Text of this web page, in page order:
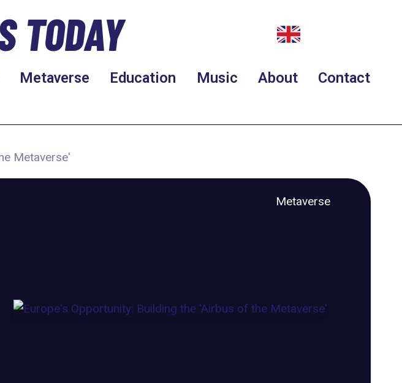
TODAY
Metaverse Education Music About Contact
Metaverse'
Metaverse